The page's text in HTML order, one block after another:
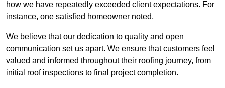
how we have repeatedly exceeded client expectations. For
instance, one satisfied homeowner noted,
We believe that our dedication to quality and open
communication set us apart. We ensure that customers feel
valued and informed throughout their roofing journey, from
initial roof inspections to final project completion.